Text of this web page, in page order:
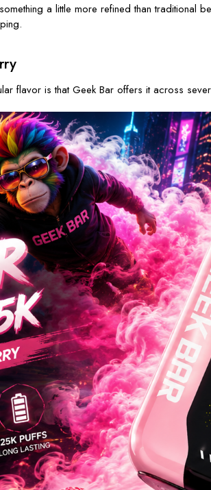
a little more refined than traditional
flavor is that Geek Bar offers it across